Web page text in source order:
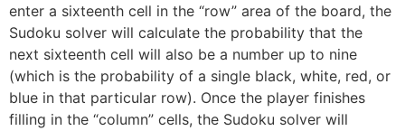
enter a sixteenth cell in the “row” area of the board, the
Sudoku solver will calculate the probability that the
next sixteenth cell will also be a number up to nine
(which is the probability of a single black, white, red, or
blue in that particular row). Once the player finishes
filling in the “column” cells, the Sudoku solver will